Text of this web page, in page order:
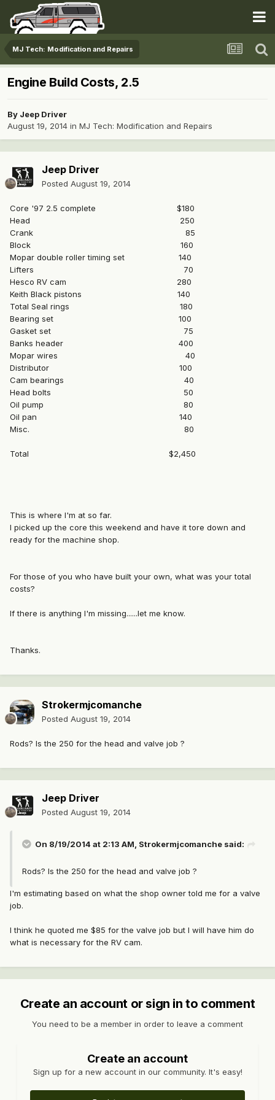
MJ Tech: Modification and Repairs
Engine Build Costs, 2.5
By Jeep Driver
August 19, 2014 in MJ Tech: Modification and Repairs
Jeep Driver
Posted August 19, 2014
Core '97 2.5 complete $180
Head 250
Crank 85
Block 160
Mopar double roller timing set 140
Lifters 70
Hesco RV cam 280
Keith Black pistons 140
Total Seal rings 180
Bearing set 100
Gasket set 75
Banks header 400
Mopar wires 40
Distributor 100
Cam bearings 40
Head bolts 50
Oil pump 80
Oil pan 140
Misc. 80
Total $2,450
This is where I'm at so far.
I picked up the core this weekend and have it tore down and
ready for the machine shop.
For those of you who have built your own, what was your total
costs?
If there is anything I'm missing......let me know.
Thanks.
Strokermjcomanche
Posted August 19, 2014
Rods? Is the 250 for the head and valve job ?
Jeep Driver
Posted August 19, 2014
On 8/19/2014 at 2:13 AM, Strokermjcomanche said:
Rods? Is the 250 for the head and valve job ?
I'm estimating based on what the shop owner told me for a valve
job.
I think he quoted me $85 for the valve job but I will have him do
what is necessary for the RV cam.
Create an account or sign in to comment
You need to be a member in order to leave a comment
Create an account
Sign up for a new account in our community. It's easy!